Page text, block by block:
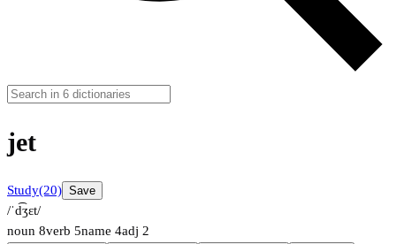
jet
Study(20) Save
/ˈd͡ʒɛt/
noun 8verb 5name 4adj 2